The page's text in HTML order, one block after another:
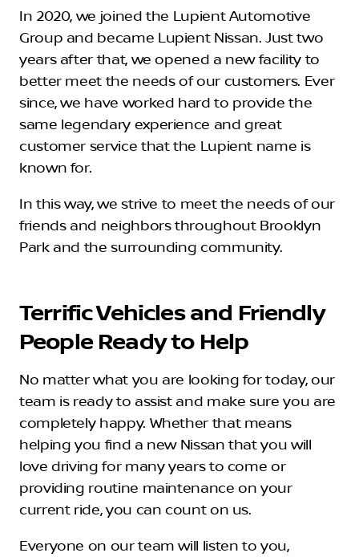
In 2020, we joined the Lupient Automotive
Group and became Lupient Nissan. Just two
years after that, we opened a new facility to
better meet the needs of our customers. Ever
since, we have worked hard to provide the
same legendary experience and great
customer service that the Lupient name is
known for.
In this way, we strive to meet the needs of our
friends and neighbors throughout Brooklyn
Park and the surrounding community.
Terrific Vehicles and Friendly
People Ready to Help
No matter what you are looking for today, our
team is ready to assist and make sure you are
completely happy. Whether that means
helping you find a new Nissan that you will
love driving for many years to come or
providing routine maintenance on your
current ride, you can count on us.
Everyone on our team will listen to you,